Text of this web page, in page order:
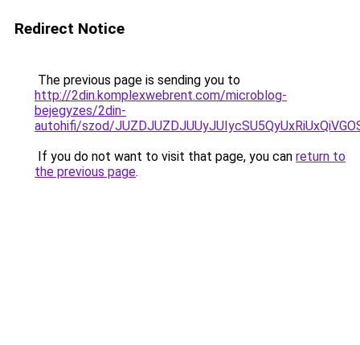
Redirect Notice
The previous page is sending you to
http://2din.komplexwebrent.com/microblog-
bejegyzes/2din-
autohifi/szod/
If you do not want to visit that page, you can return to
the previous page.